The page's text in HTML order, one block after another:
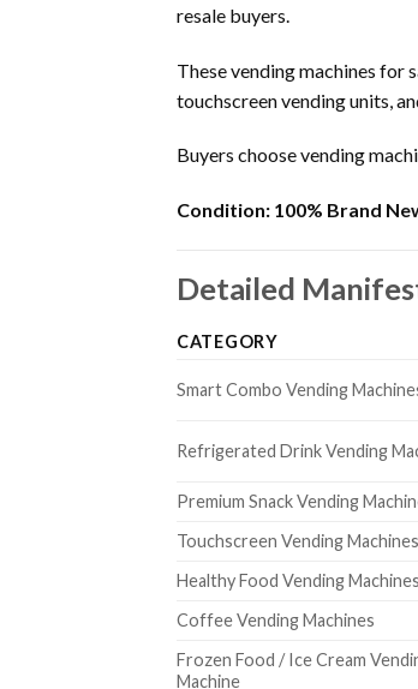
resale buyers.
These vending machines for
touchscreen vending units,
Buyers choose vending
Condition: 100% Brand
Detailed
CATEGORY
Smart Combo Vending
Refrigerated Drink Vending
Premium Snack Vending
Touchscreen Vending Machines
Healthy Food Vending Machines
Coffee Vending Machines
Frozen Food / Ice Cream
Machine